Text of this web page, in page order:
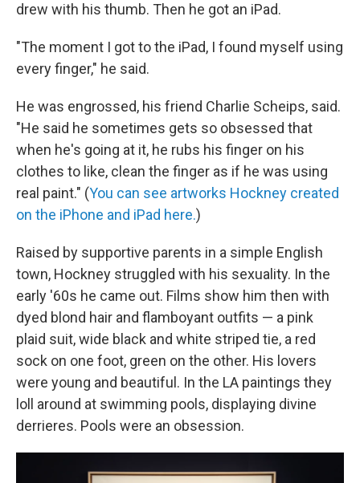
drew with his thumb. Then he got an iPad.
"The moment I got to the iPad, I found myself using
every finger," he said.
He was engrossed, his friend Charlie Scheips, said.
"He said he sometimes gets so obsessed that
when he's going at it, he rubs his finger on his
clothes to like, clean the finger as if he was using
real paint." (You can see artworks Hockney created
on the iPhone and iPad here.)
Raised by supportive parents in a simple English
town, Hockney struggled with his sexuality. In the
early '60s he came out. Films show him then with
dyed blond hair and flamboyant outfits — a pink
plaid suit, wide black and white striped tie, a red
sock on one foot, green on the other. His lovers
were young and beautiful. In the LA paintings they
loll around at swimming pools, displaying divine
derrieres. Pools were an obsession.